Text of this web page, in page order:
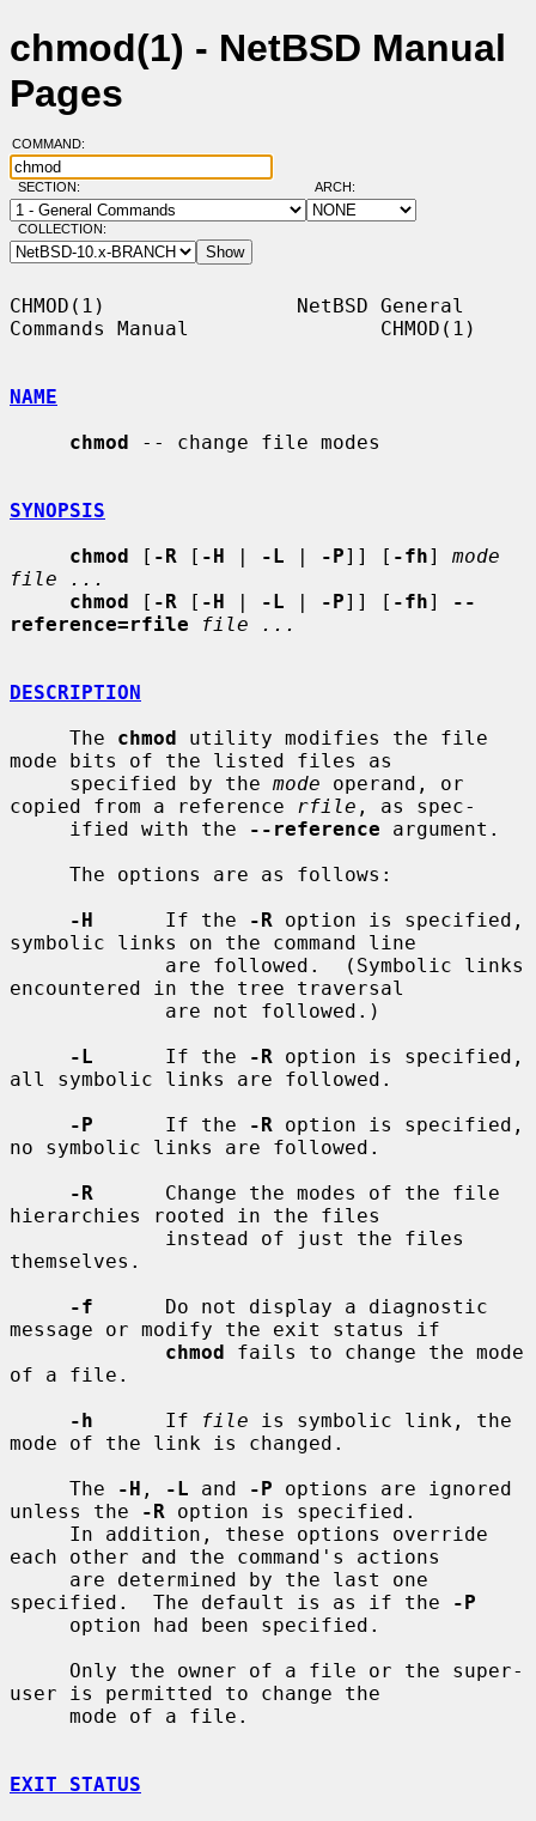
chmod(1) - NetBSD Manual
Pages
COMMAND:
SECTION: ARCH:
COLLECTION:
CHMOD(1)                NetBSD General
Commands Manual                CHMOD(1)
NAME
chmod -- change file modes
SYNOPSIS
chmod [ -R [ -H | -L | -P]] [ -fh] mode
file ...
chmod [ -R [ -H | -L | -P]] [ -fh]
--
reference=rfile
file ...
DESCRIPTION
     The
chmod utility modifies the file
mode bits of the listed files as
     specified by the
mode operand, or
copied from a reference
rfile , as spec-
     ified with the
--reference argument.
-H
      If the
-R option is specified,
symbolic links on the command line
encountered in the tree traversal
-L
      If the
-R option is specified,
all symbolic links are followed.
-P
      If the
-R option is specified,
no symbolic links are followed.
-R
      Change the modes of the file
hierarchies rooted in the files
themselves.
-f
      Do not display a diagnostic
message or modify the exit status if
chmod fails to change the mode
of a file.
-h
      If
file is symbolic link, the
mode of the link is changed.
     The
-H , -L and -P options are ignored
unless the
-R option is specified.
each other and the command's actions
specified.  The default is as if the
-P
user is permitted to change the
EXIT STATUS